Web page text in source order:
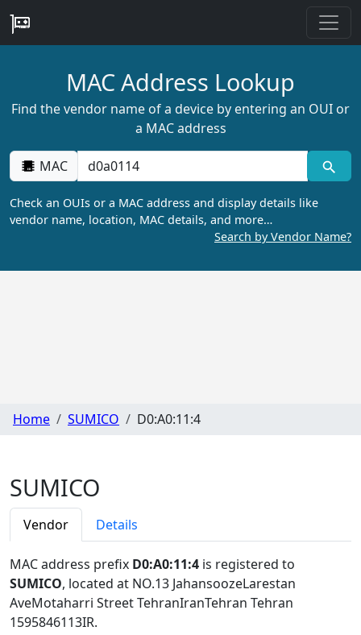
MAC Address Lookup
Find the vendor name of a device by entering an OUI or
a MAC address
MAC
Check an OUIs or a MAC address and display details like
vendor name, location, MAC details, and more…
Search by Vendor Name?
Home SUMICO D0:A0:11:4
SUMICO
Vendor Details
MAC address prefix D0:A0:11:4 is registered to
SUMICO, located at NO.13 JahansoozeLarestan
AveMotaharri Street TehranIranTehran Tehran
1595846113IR.